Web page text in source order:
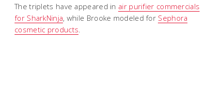
The triplets have appeared in air purifier commercials
for SharkNinja, while Brooke modeled for Sephora
cosmetic products.